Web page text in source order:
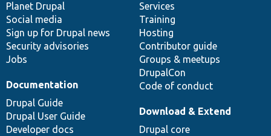
items
Planet Drupal
Social media
Sign up for Drupal news
Security advisories
Jobs
community
Services
Training
Hosting
Contributor guide
Groups & meetups
DrupalCon
Code of conduct
Documentation
Drupal Guide
Drupal User Guide
Developer docs
code
base
Download & Extend
Drupal core
of
community